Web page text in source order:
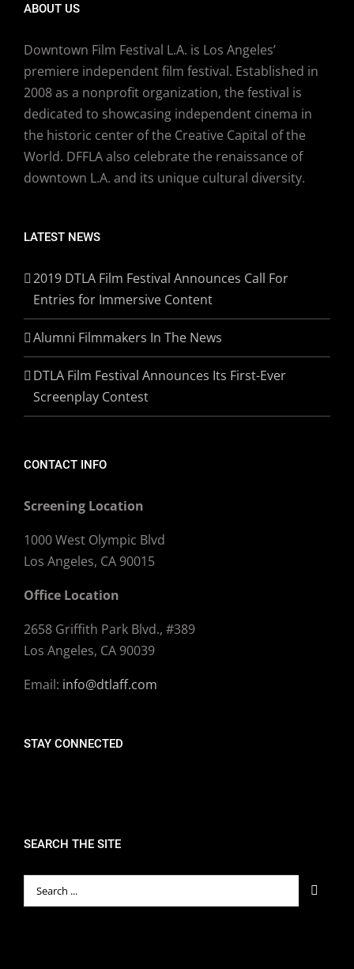
ABOUT US
Downtown Film Festival L.A. is Los Angeles’
premiere independent film festival. Established in
2008 as a nonprofit organization, the festival is
dedicated to showcasing independent cinema in
the historic center of the Creative Capital of the
World. DFFLA also celebrate the renaissance of
downtown L.A. and its unique cultural diversity.
LATEST NEWS
2019 DTLA Film Festival Announces Call For
Entries for Immersive Content
Alumni Filmmakers In The News
DTLA Film Festival Announces Its First-Ever
Screenplay Contest
CONTACT INFO
Screening Location
1000 West Olympic Blvd
Los Angeles, CA 90015
Office Location
2658 Griffith Park Blvd., #389
Los Angeles, CA 90039
Email: info@dtlaff.com
STAY CONNECTED
SEARCH THE SITE
Search
for: